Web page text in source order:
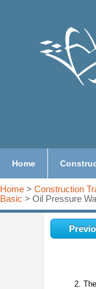
Home
Home > Construction
Basic > Oil Pressure
2.